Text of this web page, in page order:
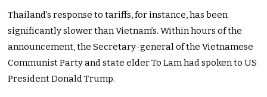
Thailand’s response to tariffs, for instance, has been
significantly slower than Vietnam’s. Within hours of the
announcement, the Secretary-general of the Vietnamese
Communist Party and state elder To Lam had spoken to US
President Donald Trump.